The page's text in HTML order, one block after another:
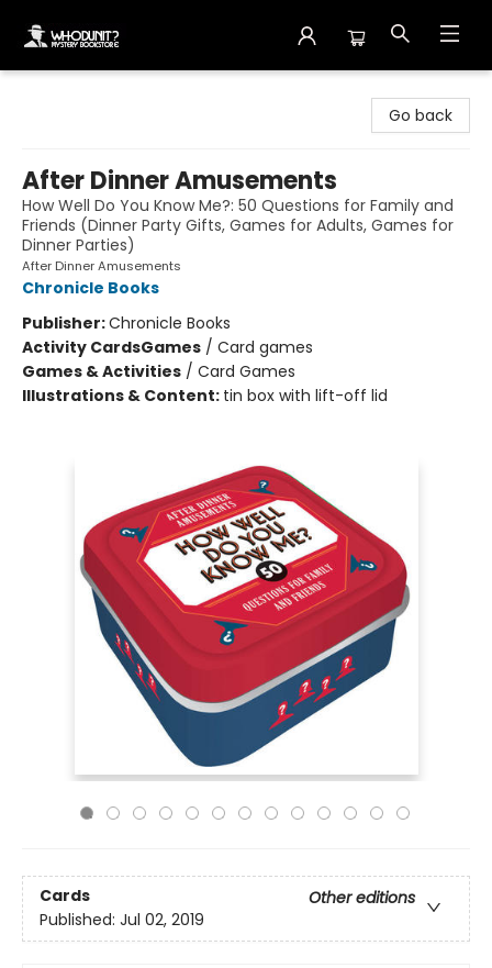
Go back
After Dinner Amusements
How Well Do You Know Me?: 50 Questions for Family and
Friends (Dinner Party Gifts, Games for Adults, Games for
Dinner Parties)
After Dinner Amusements
Chronicle Books
Publisher:Chronicle Books
Activity CardsGames / Card games
Games & Activities / Card Games
Illustrations & Content: tin box with lift-off lid
Cards
Other editions
Published: Jul 02, 2019